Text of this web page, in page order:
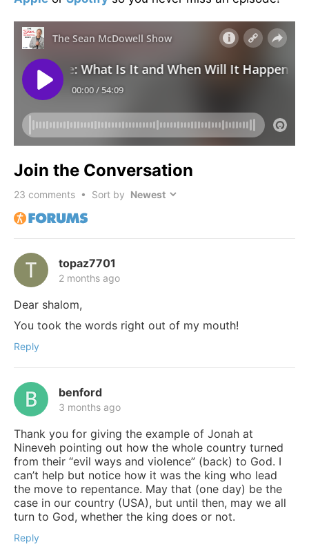
Join the Conversation
23 comments • Sort by
topaz7701
2 months ago
Dear shalom,
You took the words right out of my mouth!
Reply
benford
3 months ago
Thank you for giving the example of Jonah at
Nineveh pointing out how the whole country turned
from their “evil ways and violence” (back) to God. I
can’t help but notice how it was the king who lead
the move to repentance. May that (one day) be the
case in our country (USA), but until then, may we all
turn to God, whether the king does or not.
Reply